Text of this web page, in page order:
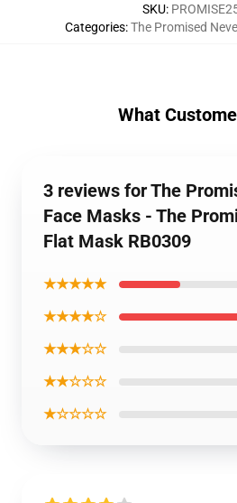
SKU:
Categories:The Promised
What
3 reviews for The
Face Masks - The
Flat Mask RB0309
★★★★★
★★★★☆
★★★☆☆
★★☆☆☆
★☆☆☆☆